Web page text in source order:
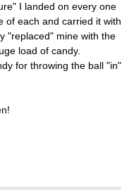
I landed on every one
of each and carried it with
"replaced" mine with the
load of candy.
for throwing the ball "in"